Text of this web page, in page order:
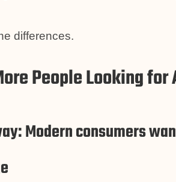
differences.
People Looking
Modern consumers